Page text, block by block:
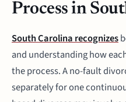
Process in
South Carolina recognizes
and understanding how
the process. A no-fault
separately for one